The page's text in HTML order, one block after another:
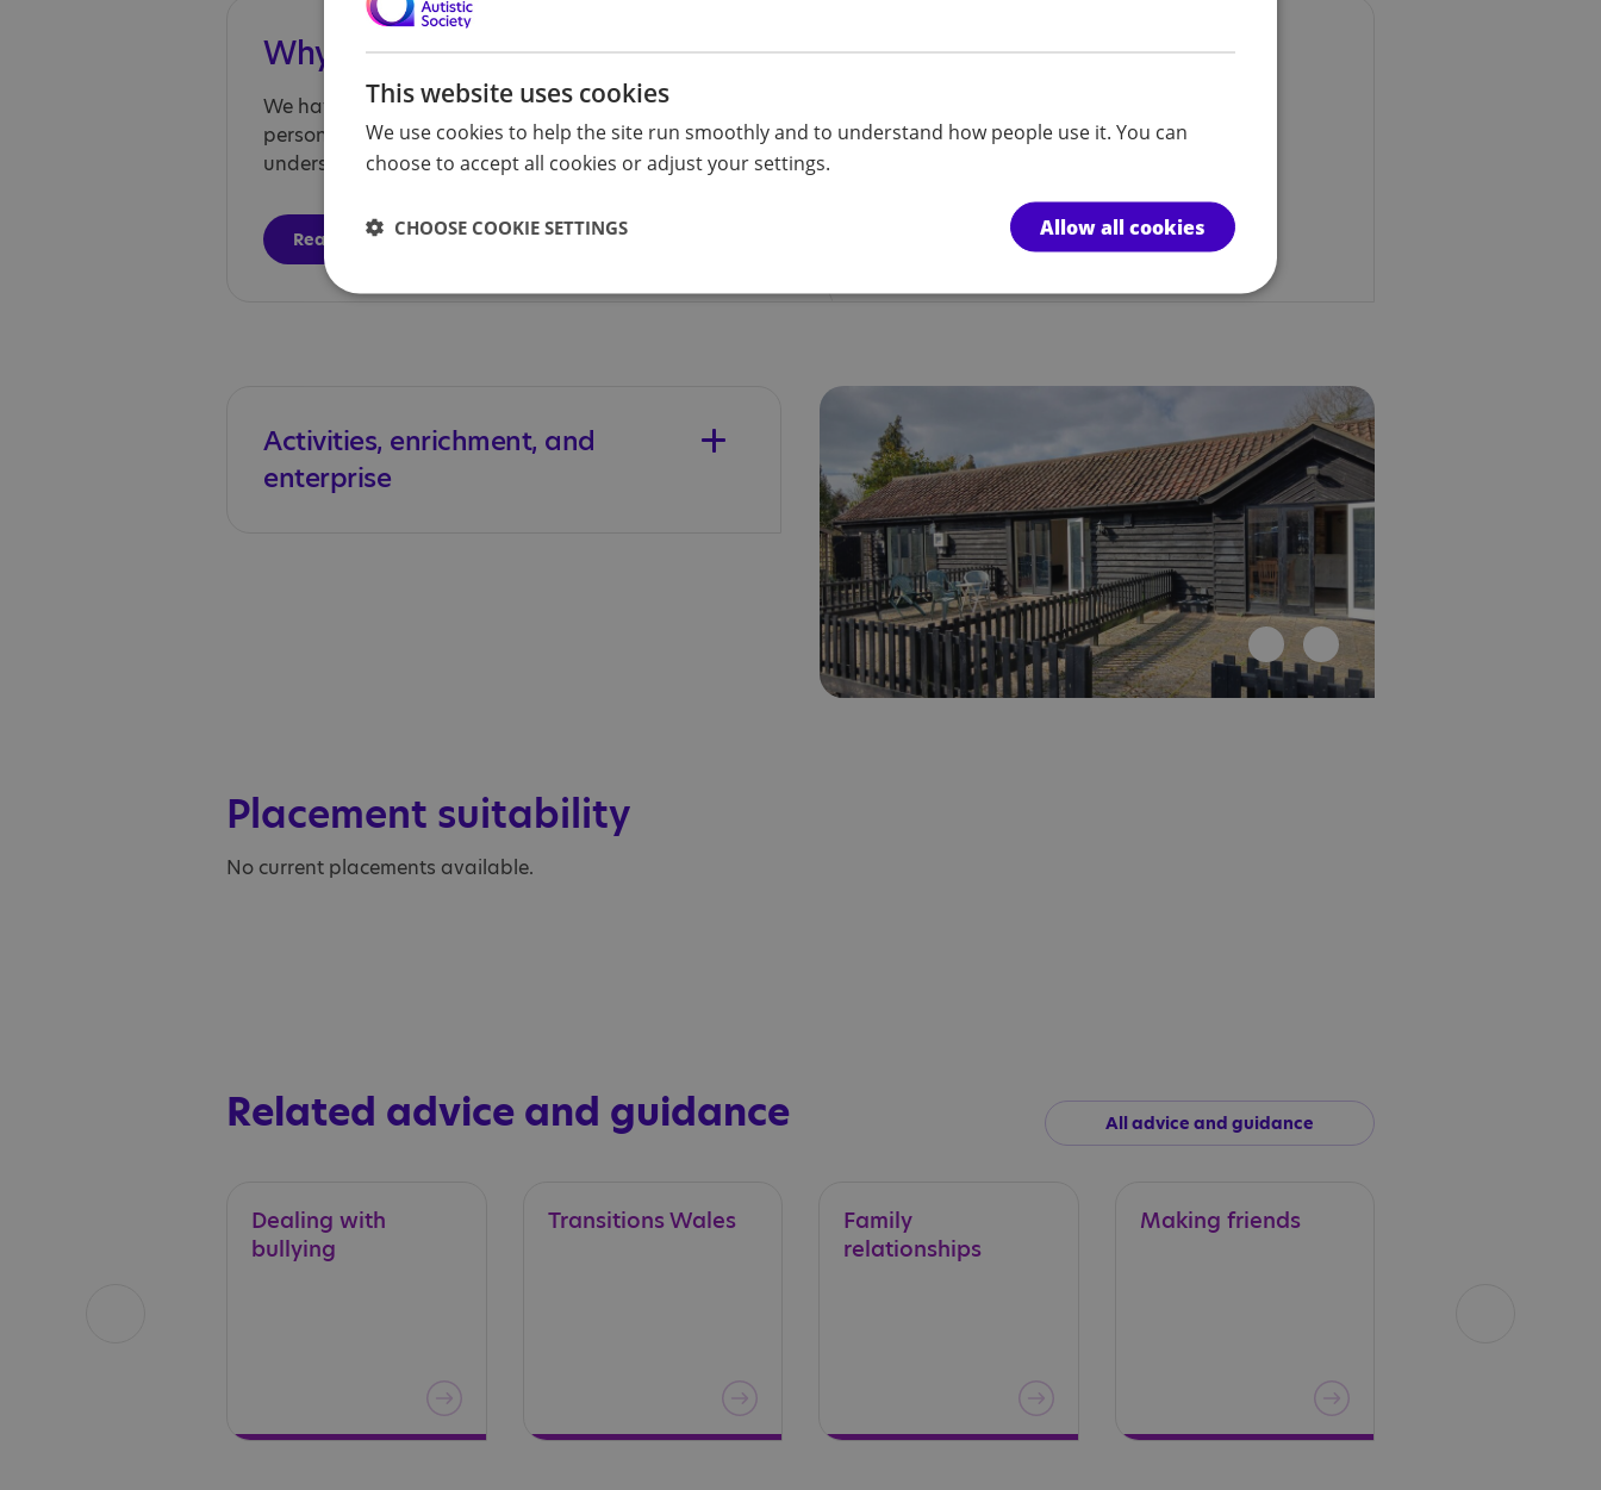
Why choose us?
We have autism expertise and knowledge, offer
person-centred care, and help people
understand their diagnosis.
Read more
Activities, enrichment, and
enterprise
Placement suitability
No current placements available.
Related advice and guidance All advice and guidance
Dealing with
bullying
TransitionsWales
Family
relationships
Making friends
This website uses cookies
We use cookies to help the site run smoothly and to understand how people use it. You can
choose to accept all cookies or adjust your settings.
Allow all cookies
CHOOSE COOKIE SETTINGS